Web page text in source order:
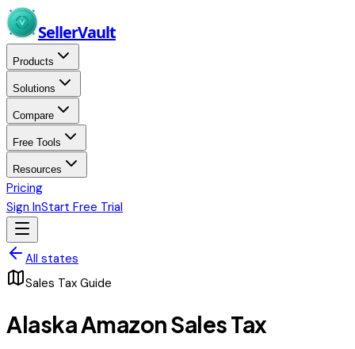
Skip to main content
SellerVault
Products
Solutions
Compare
Free Tools
Resources
Pricing
Sign InStart Free Trial
All states
Sales Tax Guide
AlaskaAmazon Sales Tax